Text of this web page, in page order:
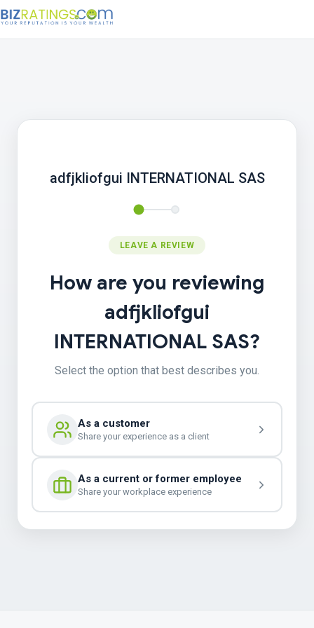
adfjkliofgui INTERNATIONAL SAS
LEAVE A REVIEW
How are you reviewing
adfjkliofgui
INTERNATIONAL SAS?
Select the option that best describes you.
As a customer
Share your experience as a client
As a current or former employee
Share your workplace experience